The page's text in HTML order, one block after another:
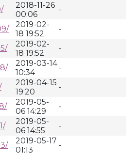
2018-11-26
00:06
-
2019-02-
18 19:52
-
2019-02-
18 19:52
-
2019-03-14
10:34
-
2019-04-15
19:20
-
2019-05-
06 14:29
-
2019-05-
06 14:55
-
2019-05-17
01:13
-